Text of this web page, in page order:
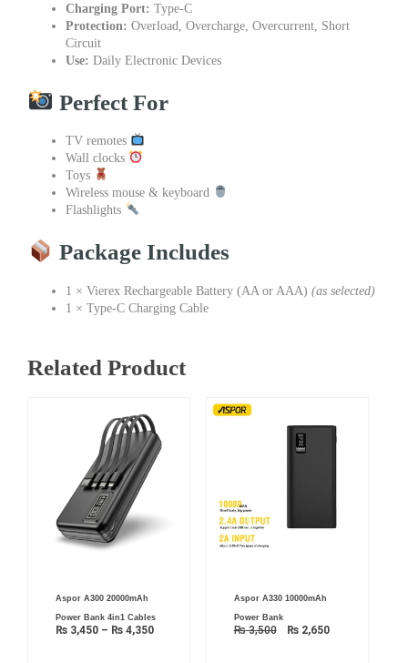
Charging Port: Type-C
Protection: Overload, Overcharge, Overcurrent, Short
Circuit
Use: Daily Electronic Devices
Perfect For
TV remotes
Wall clocks
Toys
Wireless mouse & keyboard
Flashlights
Package Includes
1 × Vierex Rechargeable Battery (AA or AAA) (as selected)
1 × Type-C Charging Cable
Related Product
Aspor A300 20000mAh
Power Bank 4in1 Cables
₨ 3,450 – ₨ 4,350
₨ 3,450
through
₨ 4,350
Aspor A330 10000mAh
Power Bank
₨3,500
price
₨ 3,500.
₨2,650₨ 2,650.